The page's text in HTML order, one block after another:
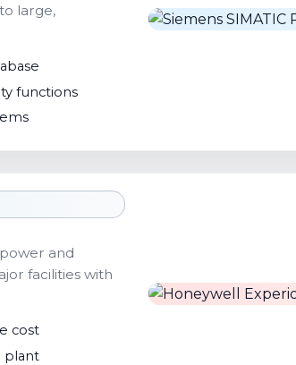
large,
functions
and
facilities with
cost
plant